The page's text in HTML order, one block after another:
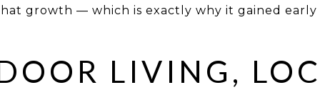
growth — which is exactly why it gained
LIVING,